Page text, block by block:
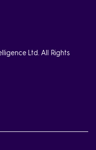
Ltd. All Rights